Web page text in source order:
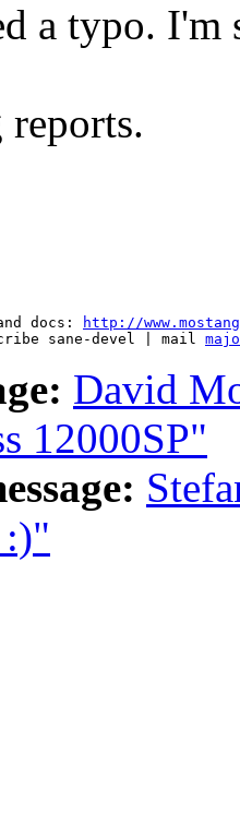
a typo. I'm
reports.
docs:
http://
sane-devel | mail
David
12000SP"